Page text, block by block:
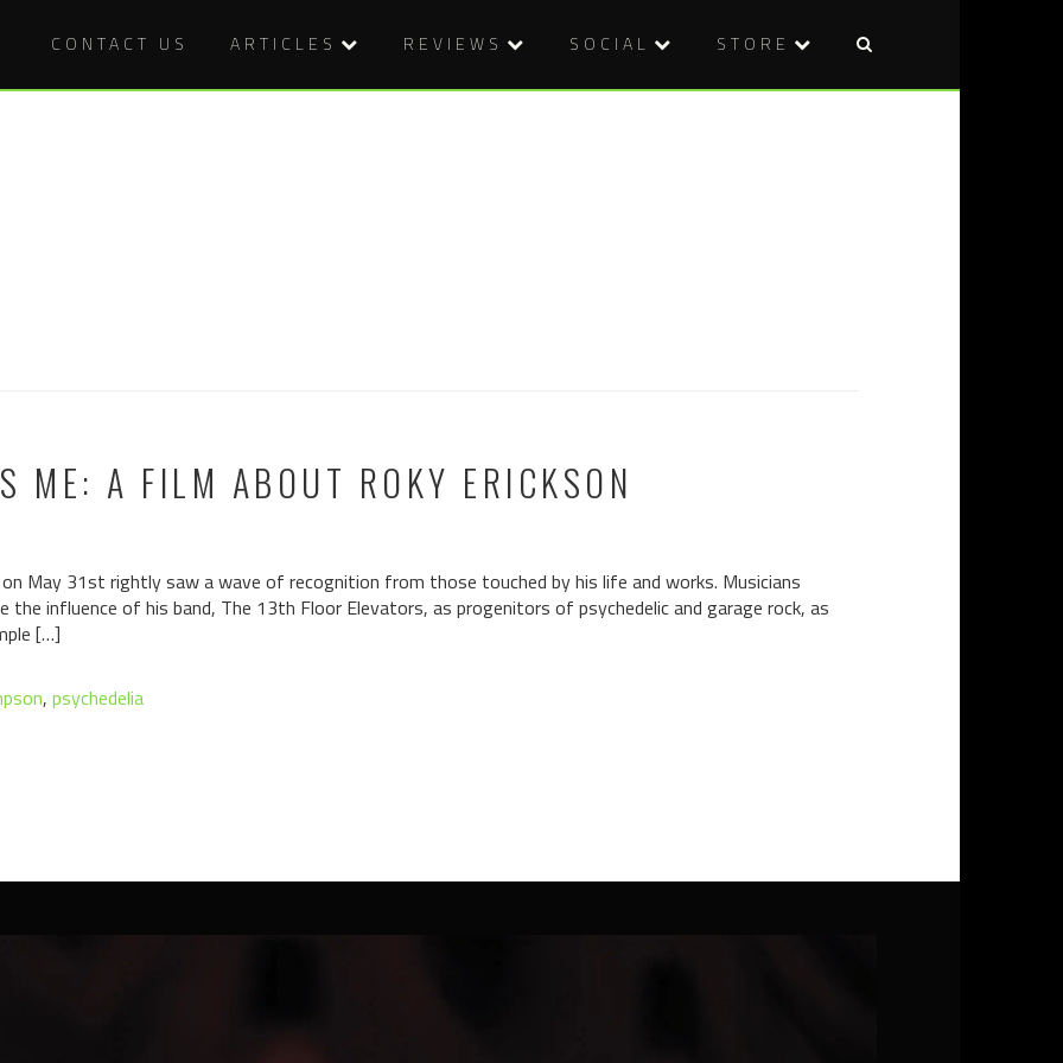
CONTACT US ARTICLES REVIEWS SOCIAL STORE
ME: A FILM ABOUT ROKY ERICKSON
May 31st rightly saw a wave of recognition from those touched by his life and works. Musicians
the influence of his band, The 13th Floor Elevators, as progenitors of psychedelic and garage rock, as
[…]
, psychedelia